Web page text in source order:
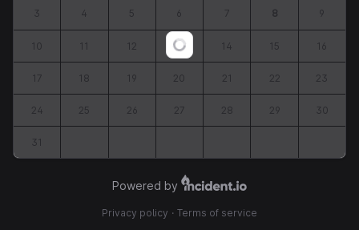
Loading...
3 4 5 6 7 8 9
10 11 12 13 14 15 16
17 18 19 20 21 22 23
24 25 26 27 28 29 30
31
Powered by
Privacy policy · Terms of service